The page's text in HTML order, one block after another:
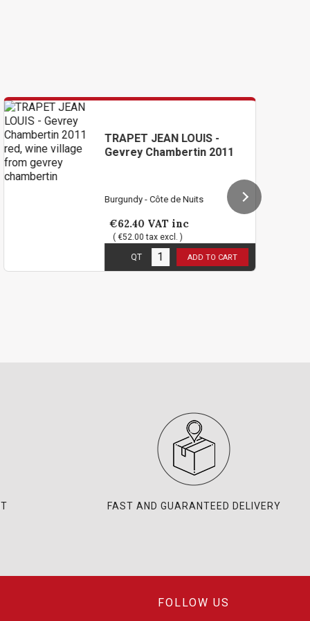
TRAPET JEAN LOUIS -
Gevrey Chambertin 2011
Burgundy - Côte de Nuits
ADD TO CART
FAST AND GUARANTEED DELIVERY
FOLLOW US